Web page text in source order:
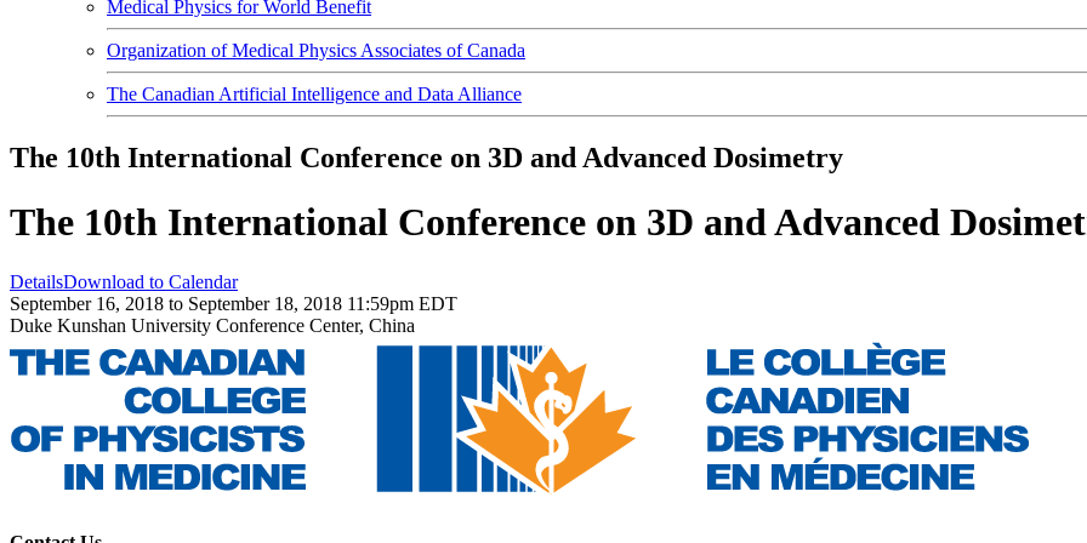
Medical Physics for World Benefit
Organization of Medical Physics Associates of Canada
The Canadian Artificial Intelligence and Data Alliance
The 10th International Conference on 3D and Advanced Dosimetry
The 10th International Conference on 3D and Advanced
DetailsDownload to Calendar
September 16, 2018 to September 18, 2018 11:59pm EDT
Duke Kunshan University Conference Center, China